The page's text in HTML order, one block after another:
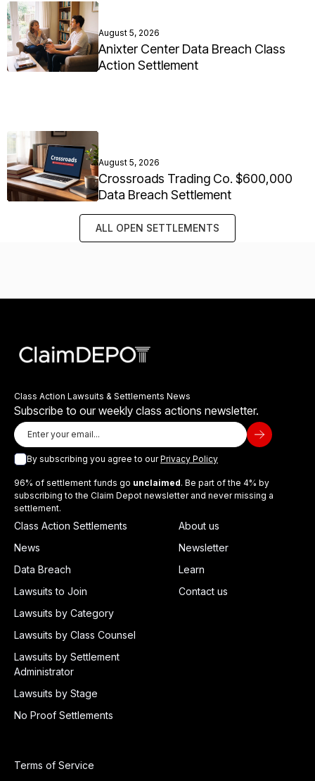
August 5, 2026
Anixter Center Data Breach Class
Action Settlement
August 5, 2026
Crossroads Trading Co. $600,000
Data Breach Settlement
ALL OPEN SETTLEMENTS
Class Action Lawsuits & Settlements News
Subscribe to our weekly class actions newsletter.
By subscribing you agree to ourPrivacy Policy
96% of settlement funds go unclaimed. Be part of the 4% by
subscribing to the Claim Depot newsletter and never missing a
settlement.
Class Action Settlements
News
Data Breach
Lawsuits to Join
Lawsuits by Category
Lawsuits by Class Counsel
Lawsuits by Settlement
Administrator
Lawsuits by Stage
No Proof Settlements
About us
Newsletter
Learn
Contact us
Terms of Service